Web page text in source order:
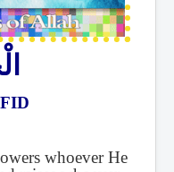
whoever He